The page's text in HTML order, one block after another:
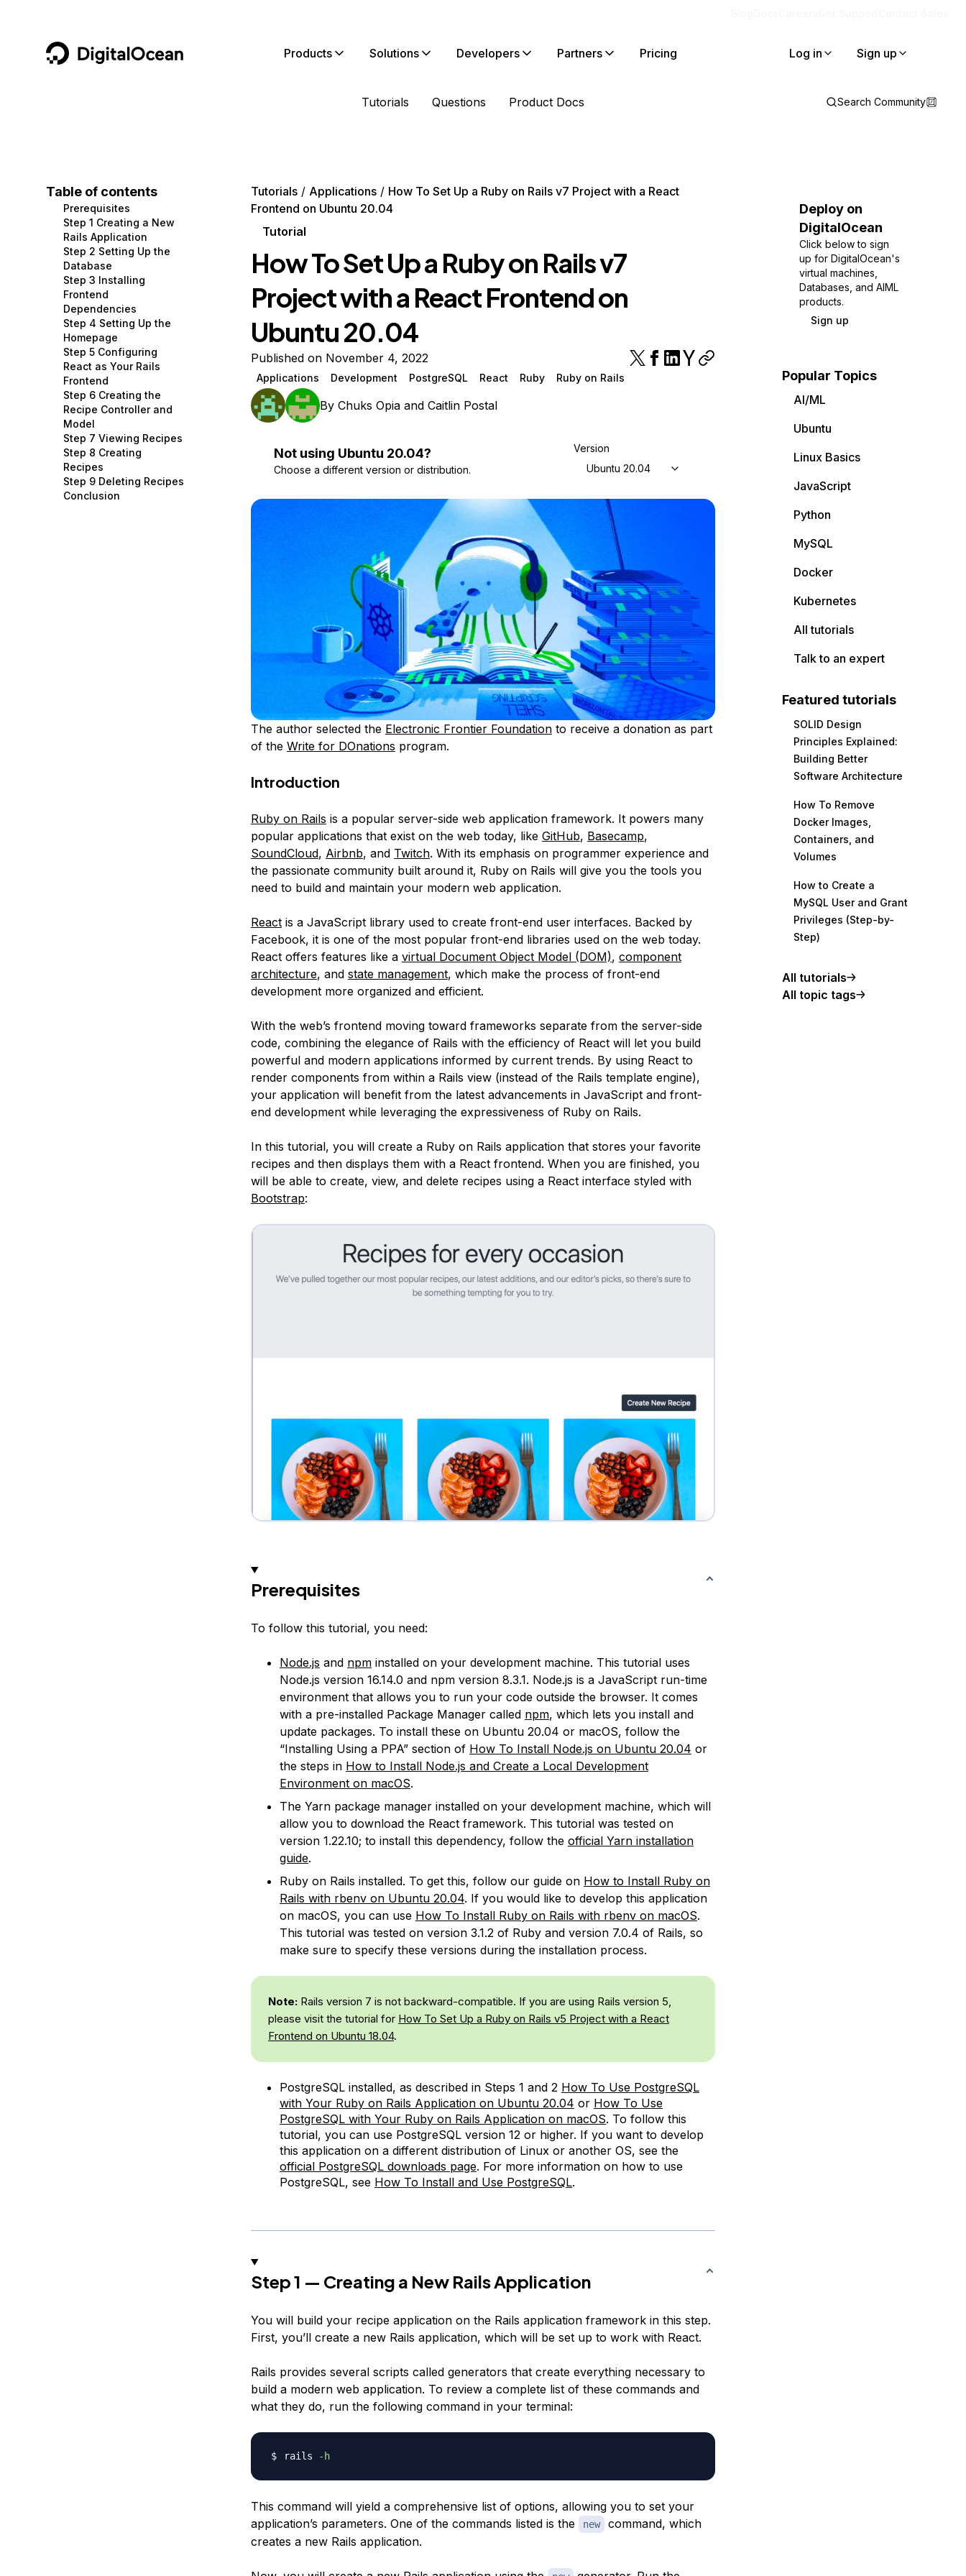
DigitalOcean Products
Containers and Images
Managed Databases
Management and Dev Tools
Networking
Security
Storage
Browse all products
Solutions
Data and IoT
Developer Tools
Gaming and Media
Hosting
Security and Networking
Startups and SMBs
Web and App Platforms
See all solutions
Developers
Developer Tools
Get Involved
Utilities and Help
Partners Pricing Log in Sign up
Tutorials Questions Product Docs Search Community
Table of contents
Prerequisites
Step 1 Creating a New
Rails Application
Step 2 Setting Up the
Database
Step 3 Installing
Frontend
Dependencies
Step 4 Setting Up the
Homepage
Step 5 Configuring
React as Your Rails
Frontend
Step 6 Creating the
Recipe Controller and
Model
Step 7 Viewing Recipes
Step 8 Creating
Recipes
Step 9 Deleting Recipes
Conclusion
Tutorials Applications
How To Set Up a Ruby on Rails v7 Project with a React
Frontend on Ubuntu 20.04
Tutorial
How To Set Up a Ruby on Rails v7
Project with a React Frontend on
Ubuntu 20.04
Published on November 4, 2022
Applications Development PostgreSQL React Ruby Ruby on Rails
By Chuks Opiaand Caitlin Postal
Not using Ubuntu 20.04?
Choose a different version or distribution.
Version
Ubuntu 20.04
The author selected the Electronic Frontier Foundationto receive a donation as part
of the Write for DOnations program.
Introduction
Ruby on Rails is a popular server-side web application framework. It powers many
popular applications that exist on the web today, like GitHub, Basecamp,
SoundCloud, Airbnb, and Twitch. With its emphasis on programmer experience and
the passionate community built around it, Ruby on Rails will give you the tools you
need to build and maintain your modern web application.
Reactis a JavaScript library used to create front-end user interfaces. Backed by
Facebook, it is one of the most popular front-end libraries used on the web today.
React offers features like a virtual Document Object Model (DOM), component
architecture, and state management, which make the process of front-end
development more organized and efficient.
With the web’s frontend moving toward frameworks separate from the server-side
code, combining the elegance of Rails with the efficiency of React will let you build
powerful and modern applications informed by current trends. By using React to
render components from within a Rails view (instead of the Rails template engine),
your application will benefit from the latest advancements in JavaScript and front-
end development while leveraging the expressiveness of Ruby on Rails.
In this tutorial, you will create a Ruby on Rails application that stores your favorite
recipes and then displays them with a React frontend. When you are finished, you
will be able to create, view, and delete recipes using a React interface styled with
Bootstrap:
Prerequisites
To follow this tutorial, you need:
Node.js and npminstalled on your development machine. This tutorial uses
Node.js version 16.14.0 and npm version 8.3.1. Node.js is a JavaScript run-time
environment that allows you to run your code outside the browser. It comes
with a pre-installed Package Manager called npm, which lets you install and
update packages. To install these on Ubuntu 20.04 or macOS, follow the
“Installing Using a PPA” section of How To Install Node.js on Ubuntu 20.04 or
the steps in How to Install Node.js and Create a Local Development
Environment on macOS.
The Yarn package manager installed on your development machine, which will
allow you to download the React framework. This tutorial was tested on
version 1.22.10; to install this dependency, follow the official Yarn installation
guide.
Ruby on Rails installed. To get this, follow our guide on How to Install Ruby on
Rails with rbenv on Ubuntu 20.04. If you would like to develop this application
on macOS, you can use How To Install Ruby on Rails with rbenv on macOS.
This tutorial was tested on version 3.1.2 of Ruby and version 7.0.4 of Rails, so
make sure to specify these versions during the installation process.
Note:Rails version 7 is not backward-compatible. If you are using Rails version 5,
please visit the tutorial for How To Set Up a Ruby on Rails v5 Project with a React
Frontend on Ubuntu 18.04.
PostgreSQL installed, as described in Steps 1 and 2 How To Use PostgreSQL
with Your Ruby on Rails Application on Ubuntu 20.04 or How To Use
PostgreSQL with Your Ruby on Rails Application on macOS. To follow this
tutorial, you can use PostgreSQL version 12 or higher. If you want to develop
this application on a different distribution of Linux or another OS, see the
official PostgreSQL downloads page. For more information on how to use
PostgreSQL, see How To Install and Use PostgreSQL.
Step 1 — Creating a New Rails Application
You will build your recipe application on the Rails application framework in this step.
First, you’ll create a new Rails application, which will be set up to work with React.
Rails provides several scripts called generators that create everything necessary to
build a modern web application. To review a complete list of these commands and
what they do, run the following command in your terminal:
rails -h
This command will yield a comprehensive list of options, allowing you to set your
application’s parameters. One of the commands listed is the
new
command, which
creates a new Rails application.
Deploy on
DigitalOcean
Click below to sign
up for DigitalOcean's
virtual machines,
Databases, and AIML
products.
Sign up
Popular Topics
AI/ML
Ubuntu
Linux Basics
JavaScript
Python
MySQL
Docker
Kubernetes
All tutorials
Talk to an expert
Featured tutorials
SOLID Design
Principles Explained:
Building Better
Software Architecture
How To Remove
Docker Images,
Containers, and
Volumes
How to Create a
MySQL User and Grant
Privileges (Step-by-
Step)
All tutorials
All topic tags